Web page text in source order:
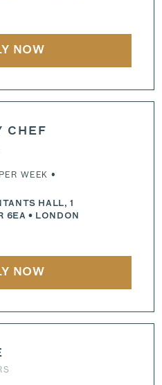
NOW
CHEF
WEEK •
HALL, 1
6EA • LONDON
NOW